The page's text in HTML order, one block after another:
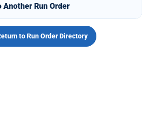
Another Run Order
to Run Order Directory